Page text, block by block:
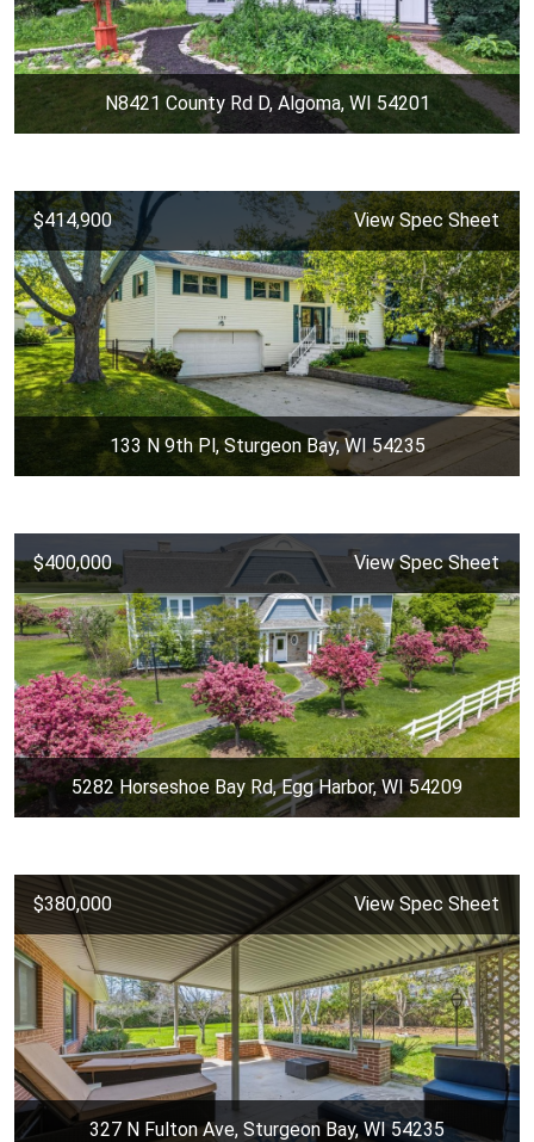
N8421 County Rd D, Algoma, WI 54201
$414,900 View Spec Sheet
133 N 9th Pl, Sturgeon Bay, WI 54235
$400,000 View Spec Sheet
5282 Horseshoe Bay Rd, Egg Harbor, WI 54209
$380,000 View Spec Sheet
327 N Fulton Ave, Sturgeon Bay, WI 54235